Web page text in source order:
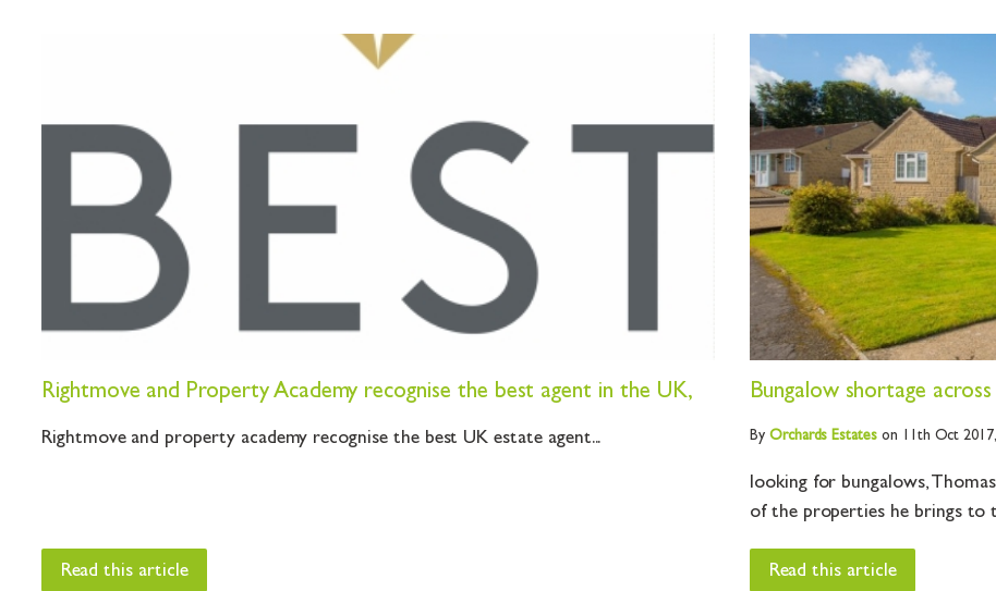
Rightmove and Property Academy recognise the best agent in the UK,
Rightmove and property academy recognise the best UK estate agent...
Read this article
Bungalow shortage
By Orchards Estates on 11th Oct 2017,
looking for bungalows,
of the properties he brings to
Read this article